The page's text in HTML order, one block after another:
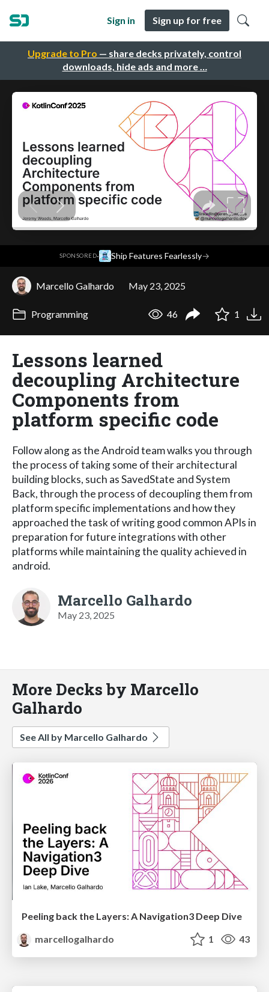
Upgrade to Pro — share decks privately, control
downloads, hide ads and more …
Sign in Sign up for free
SPONSORED· Ship Features Fearlessly→
Marcello Galhardo May 23, 2025
Programming 46 1
Lessons learned
decoupling Architecture
Components from
platform specific code
Follow along as the Android team walks you through
the process of taking some of their architectural
building blocks, such as SavedState and System
Back, through the process of decoupling them from
platform specific implementations and how they
approached the task of writing good common APIs in
preparation for future integrations with other
platforms while maintaining the quality achieved in
android.
Marcello Galhardo
May 23, 2025
More Decks by Marcello
Galhardo
See All by Marcello Galhardo
Peeling back the Layers: A Navigation3 Deep Dive
marcellogalhardo
1 43